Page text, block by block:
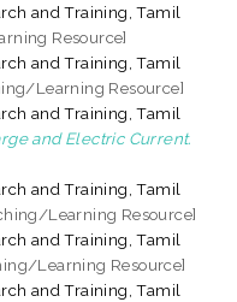
and Training, Tamil
Resource]
and Training, Tamil
Learning Resource]
and Training, Tamil
and Electric Current.
and Training, Tamil
Learning Resource]
and Training, Tamil
Learning Resource]
and Training, Tamil